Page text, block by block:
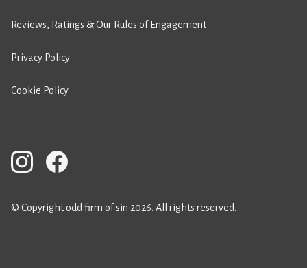
Reviews, Ratings & Our Rules of Engagement
Privacy Policy
Cookie Policy
© Copyright odd firm of sin 2026. All rights reserved.